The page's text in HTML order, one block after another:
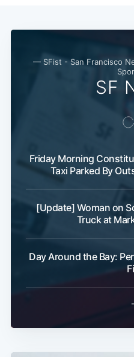
— SFist - San Francisco
SF
Friday Morning
Taxi Parked By
[Update] Woman on
Truck at
Day Around the Bay: